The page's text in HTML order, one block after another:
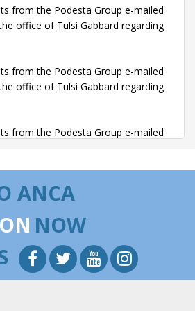
from the Podesta Group e-mailed
office of Tulsi Gabbard regarding
from the Podesta Group e-mailed
office of Tulsi Gabbard regarding
from the Podesta Group e-mailed
from the Podesta Group e-mailed
from the Podesta Group e-mailed
office of Tulsi Gabbard regarding
ANCA
NOW